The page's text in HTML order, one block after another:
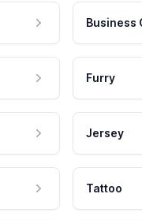
Business
Furry
Jersey
Tattoo